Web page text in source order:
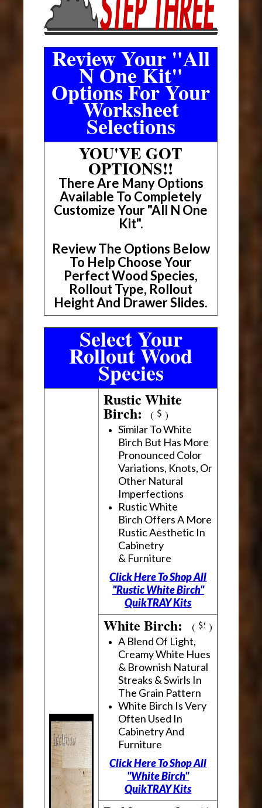
Review Your "All
N One Kit"
Options For Your
Worksheet
Selections
YOU'VE GOT
OPTIONS!!
There Are Many Options
Available To Completely
Customize Your "All N One
Kit".
Review The Options Below
To Help Choose Your
Perfect Wood Species,
Rollout Type, Rollout
Height And Drawer Slides.
Select Your
Rollout Wood
Species
Rustic White
Birch:( )
Similar To White
Birch But Has More
Pronounced Color
Variations, Knots, Or
Other Natural
Imperfections
Rustic White
Birch Offers A More
Rustic Aesthetic In
Cabinetry
& Furniture
Click Here To Shop All
"Rustic White Birch"
QuikTRAY Kits
White Birch:( )
A Blend Of Light,
Creamy White Hues
& Brownish Natural
Streaks & Swirls In
The Grain Pattern
White Birch Is Very
Often Used In
Cabinetry And
Furniture
Click Here To Shop All
"White Birch"
QuikTRAY Kits